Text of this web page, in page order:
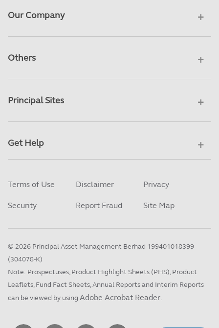
Our Company
Others
Principal Sites
Get Help
Terms of Use Disclaimer Privacy
Security Report Fraud Site Map
© 2026 Principal Asset Management Berhad 199401018399
(304078-K)
Note: Prospectuses, Product Highlight Sheets (PHS), Product
Leaflets, Fund Fact Sheets, Annual Reports and Interim Reports
can be viewed by using Adobe Acrobat Reader.